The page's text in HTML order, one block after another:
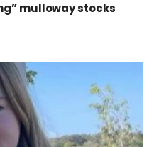
mulloway stocks